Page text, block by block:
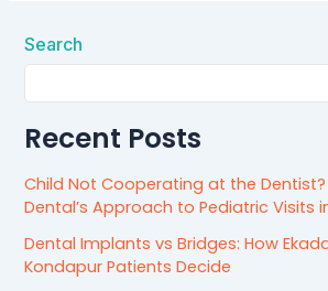
Search
Recent Posts
Child Not Cooperating at the
Dental’s Approach to Pediatric Visits
Dental Implants vs Bridges: How
Kondapur Patients Decide